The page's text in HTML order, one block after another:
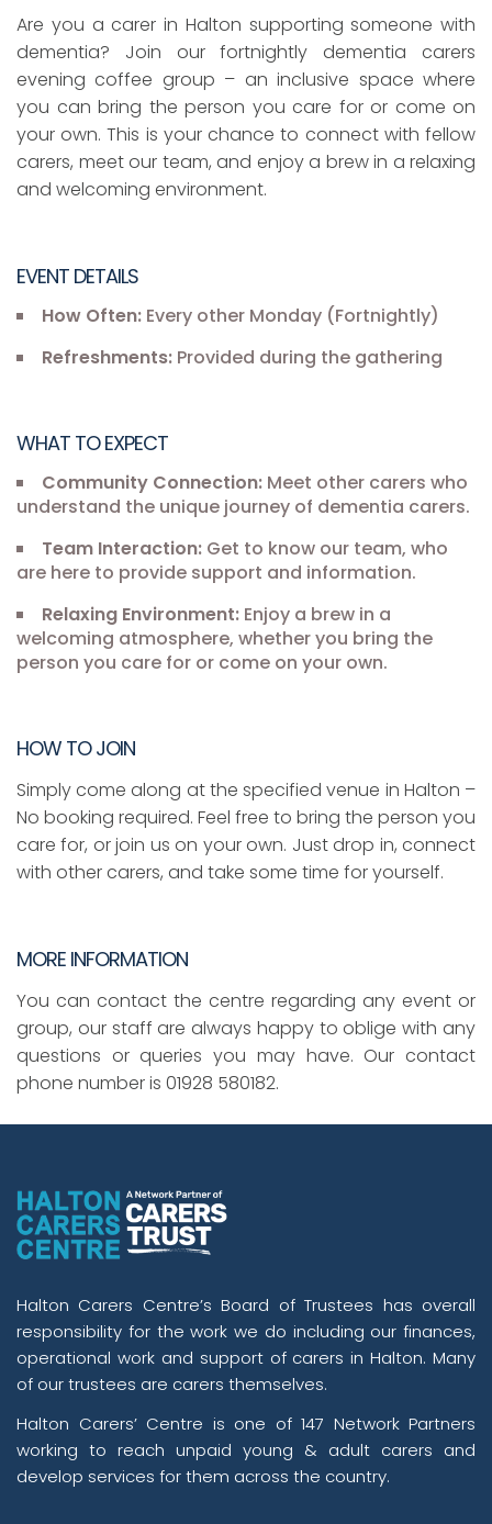
Are you a carer in Halton supporting someone with
dementia? Join our fortnightly dementia carers
evening coffee group – an inclusive space where
you can bring the person you care for or come on
your own. This is your chance to connect with fellow
carers, meet our team, and enjoy a brew in a relaxing
and welcoming environment.
EVENT DETAILS
How Often: Every other Monday (Fortnightly)
Refreshments: Provided during the gathering
WHAT TO EXPECT
Community Connection: Meet other carers who
understand the unique journey of dementia carers.
Team Interaction: Get to know our team, who
are here to provide support and information.
Relaxing Environment: Enjoy a brew in a
welcoming atmosphere, whether you bring the
person you care for or come on your own.
HOW TO JOIN
Simply come along at the specified venue in Halton –
No booking required. Feel free to bring the person you
care for, or join us on your own. Just drop in, connect
with other carers, and take some time for yourself.
MORE INFORMATION
You can contact the centre regarding any event or
group, our staff are always happy to oblige with any
questions or queries you may have. Our contact
phone number is 01928 580182.
Halton Carers Centre’s Board of Trustees has overall
responsibility for the work we do including our finances,
operational work and support of carers in Halton. Many
of our trustees are carers themselves.
Halton Carers’ Centre is one of 147 Network Partners
working to reach unpaid young & adult carers and
develop services for them across the country.